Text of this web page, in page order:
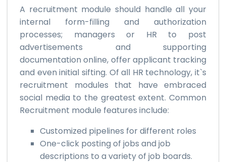
A recruitment module should handle all your
internal form-filling and authorization
processes; managers or HR to post
advertisements and supporting
documentation online, offer applicant tracking
and even initial sifting. Of all HR technology, it`s
recruitment modules that have embraced
social media to the greatest extent. Common
Recruitment module features include:
Customized pipelines for different roles
One-click posting of jobs and job
descriptions to a variety of job boards.